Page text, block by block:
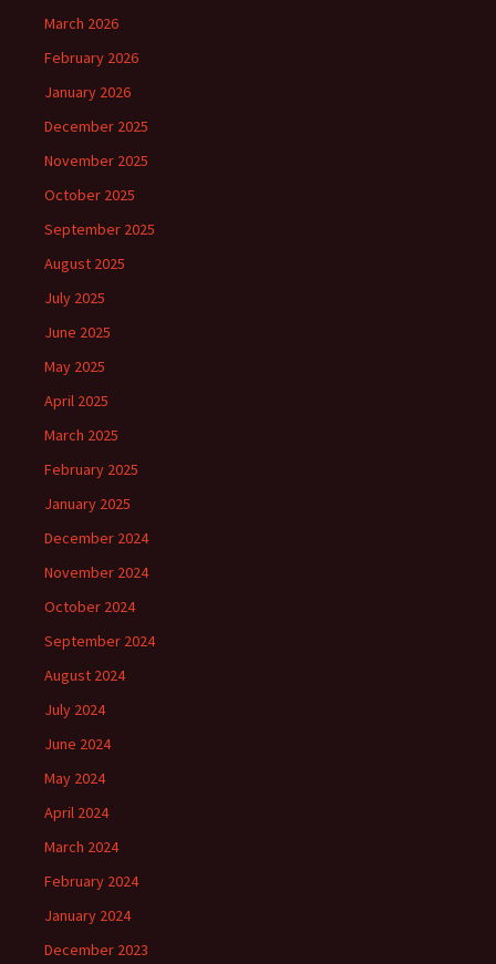
March 2026
February 2026
January 2026
December 2025
November 2025
October 2025
September 2025
August 2025
July 2025
June 2025
May 2025
April 2025
March 2025
February 2025
January 2025
December 2024
November 2024
October 2024
September 2024
August 2024
July 2024
June 2024
May 2024
April 2024
March 2024
February 2024
January 2024
December 2023